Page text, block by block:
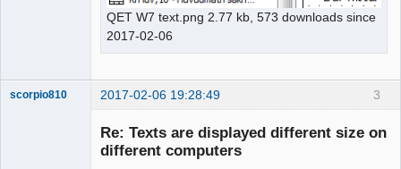
QET W7 text.png 2.77 kb, 573 downloads since
2017-02-06
3
scorpio810 2017-02-06 19:28:49
Re: Texts are displayed different size on
different computers